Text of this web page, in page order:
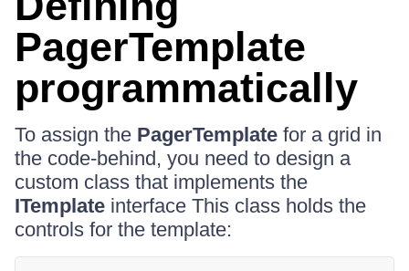
PagerTemplate
programmatically
To assign the PagerTemplate for a grid in
the code-behind, you need to design a
custom class that implements the
ITemplate interface This class holds the
controls for the template: